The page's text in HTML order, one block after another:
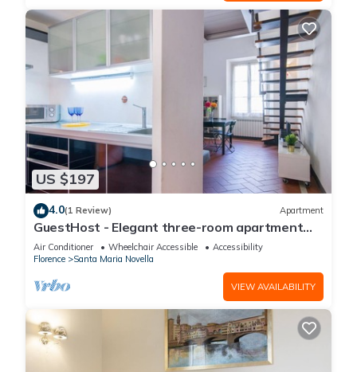
US $197
4.0(1 Review) Apartment
GuestHost - Elegant three-room apartment
within walking distance of Santa Maria Novella
Station
Air Conditioner Wheelchair Accessible
Accessibility
Florence
Santa Maria Novella
VIEW AVAILABILITY